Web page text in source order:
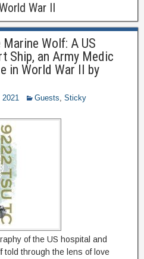
War II
Wolf: A US
Ship, an Army Medic
in World War II by
2021 Guests, Sticky
of the US hospital and
told through the lens of love